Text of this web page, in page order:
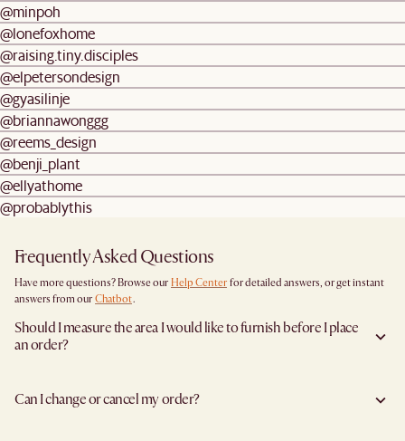
@minpoh
@lonefoxhome
@raising.tiny.disciples
@elpetersondesign
@gyasilinje
@briannawonggg
@reems_design
@benji_plant
@ellyathome
@probablythis
Frequently Asked Questions
Have more questions? Browse our Help Center for detailed answers, or get instant
answers from our Chatbot.
Should I measure the area I would like to furnish before I place
an order?
placing an order—especially for larger furniture items. This includes the spot where
you plan to place the item, as well as any doorways, corridors, stairwells, and
Can I change or cancel my order?